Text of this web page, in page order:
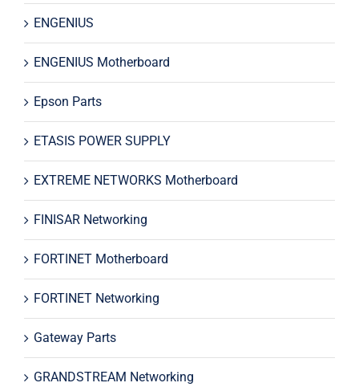
ENGENIUS
ENGENIUS Motherboard
Epson Parts
ETASIS POWER SUPPLY
EXTREME NETWORKS Motherboard
FINISAR Networking
FORTINET Motherboard
FORTINET Networking
Gateway Parts
GRANDSTREAM Networking